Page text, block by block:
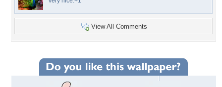
View All Comments